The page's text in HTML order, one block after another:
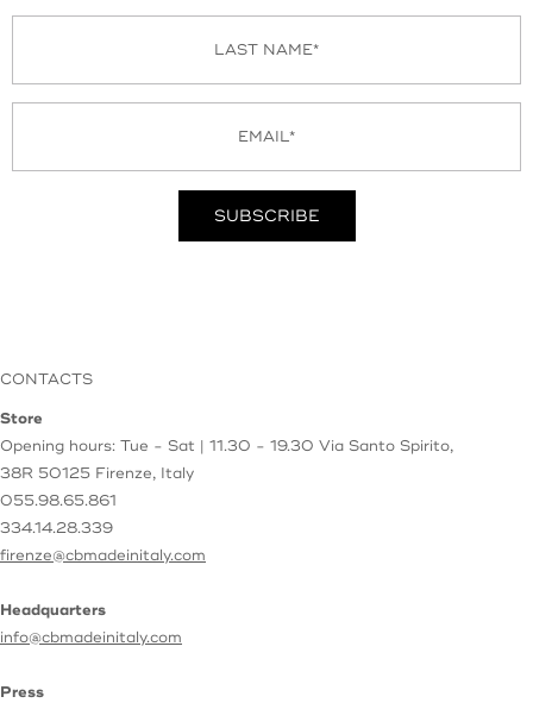
CONTACTS
Store
Opening hours: Tue - Sat | 11.30 - 19.30 Via Santo Spirito,
38R 50125 Firenze, Italy
055.98.65.861
334.14.28.339
firenze@cbmadeinitaly.com
Headquarters
info@cbmadeinitaly.com
Press